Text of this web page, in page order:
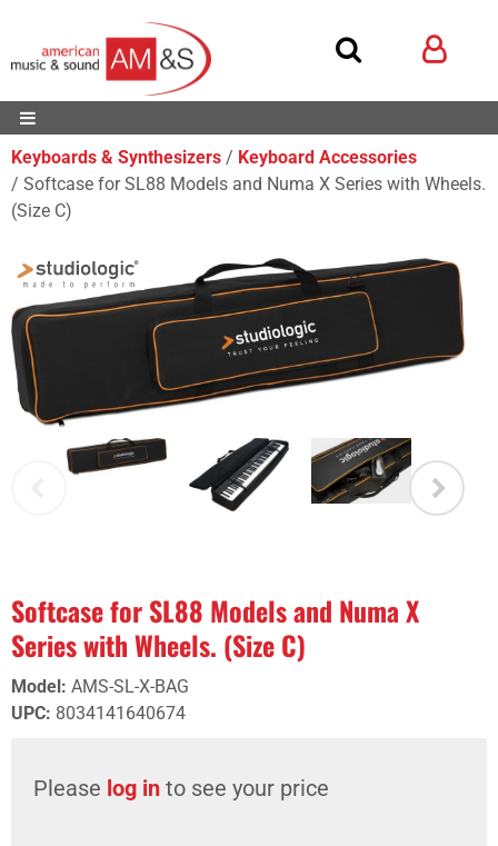
Keyboards & Synthesizers
Keyboard Accessories
Softcase for SL88 Models and Numa X Series with Wheels.
(Size C)
Softcase for SL88 Models and Numa X
Series with Wheels. (Size C)
Model: AMS-SL-X-BAG
UPC: 8034141640674
Please log in to see your price